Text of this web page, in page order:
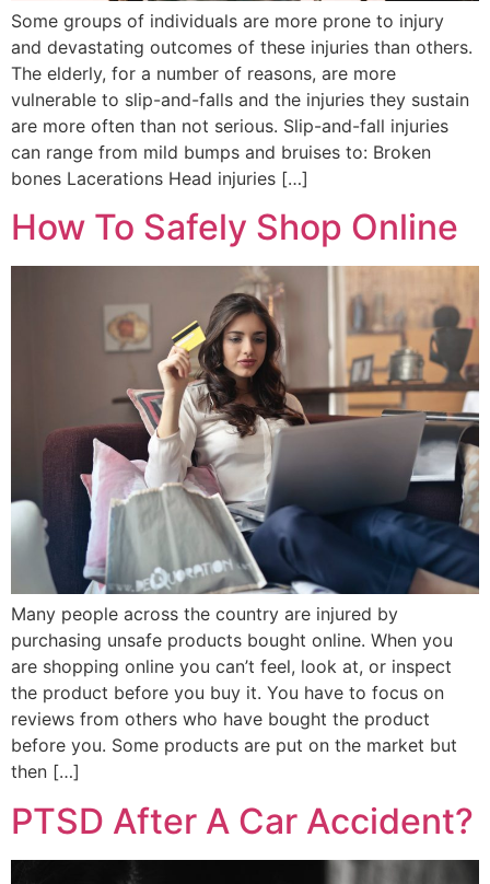
Some groups of individuals are more prone to injury
and devastating outcomes of these injuries than others.
The elderly, for a number of reasons, are more
vulnerable to slip-and-falls and the injuries they sustain
are more often than not serious. Slip-and-fall injuries
can range from mild bumps and bruises to: Broken
bones Lacerations Head injuries […]
How To Safely Shop Online
Many people across the country are injured by
purchasing unsafe products bought online. When you
are shopping online you can’t feel, look at, or inspect
the product before you buy it. You have to focus on
reviews from others who have bought the product
before you. Some products are put on the market but
then […]
PTSD After A Car Accident?